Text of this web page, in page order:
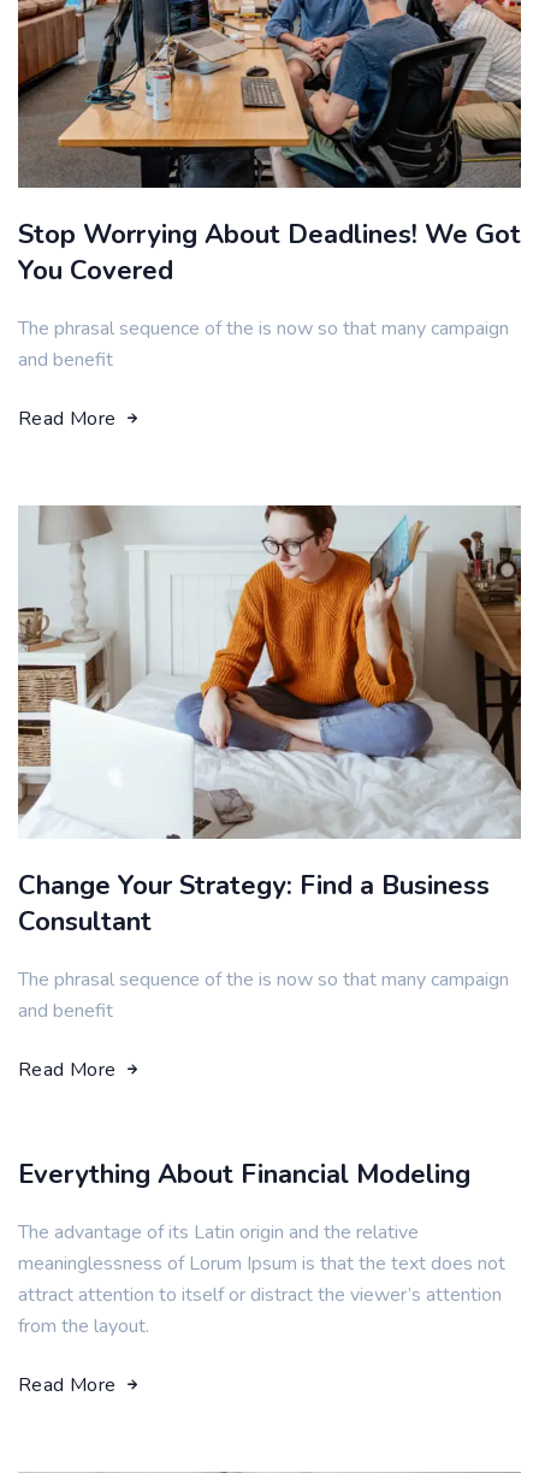
Stop Worrying About Deadlines! We Got
You Covered
The phrasal sequence of the is now so that many campaign
and benefit
Read More
Change Your Strategy: Find a Business
Consultant
The phrasal sequence of the is now so that many campaign
and benefit
Read More
Everything About Financial Modeling
The advantage of its Latin origin and the relative
meaninglessness of Lorum Ipsum is that the text does not
attract attention to itself or distract the viewer’s attention
from the layout.
Read More